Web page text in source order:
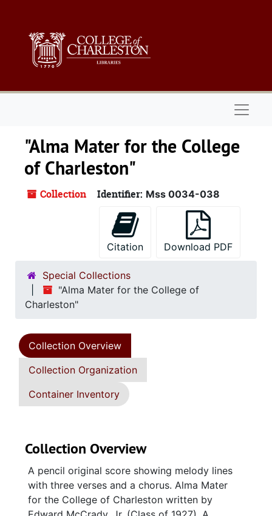
"Alma Mater for the College
of Charleston"
Collection Identifier: Mss 0034-038
Citation Download PDF
Special Collections
"Alma Mater for the College of
Charleston"
Collection Overview
Collection Organization
Container Inventory
Collection Overview
A pencil original score showing melody lines
with three verses and a chorus. Alma Mater
for the College of Charleston written by